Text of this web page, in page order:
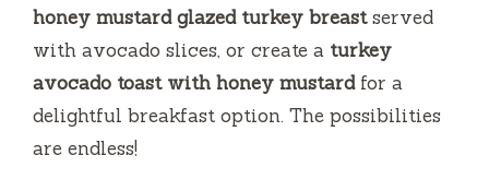
honey mustard glazed turkey breastserved
with avocado slices, or create a turkey
avocado toast with honey mustardfor a
delightful breakfast option. The possibilities
are endless!